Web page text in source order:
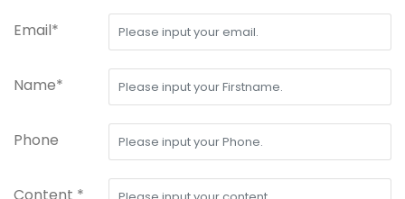
Email*
Name*
Phone
Content *